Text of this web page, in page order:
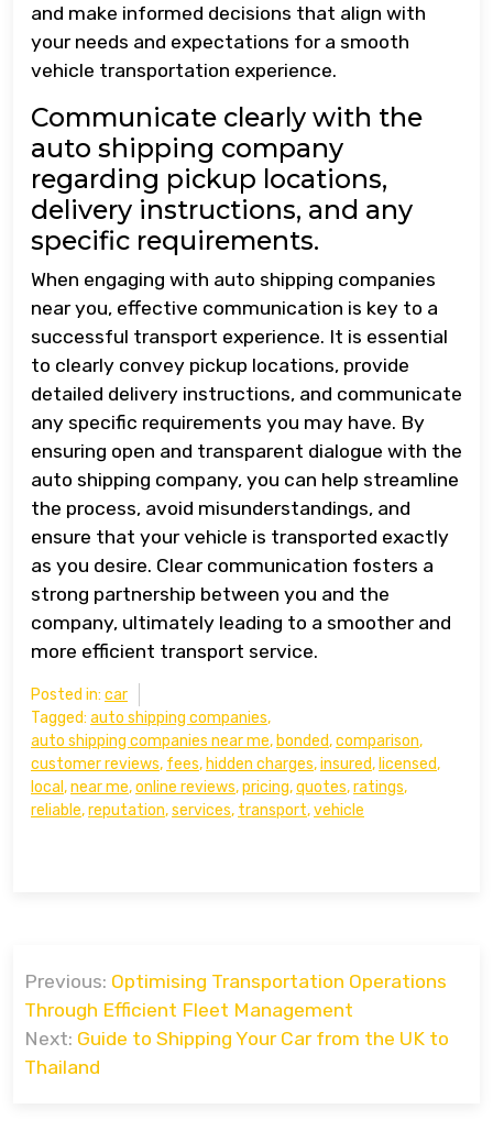
and make informed decisions that align with
your needs and expectations for a smooth
vehicle transportation experience.
Communicate clearly with the
auto shipping company
regarding pickup locations,
delivery instructions, and any
specific requirements.
When engaging with auto shipping companies
near you, effective communication is key to a
successful transport experience. It is essential
to clearly convey pickup locations, provide
detailed delivery instructions, and communicate
any specific requirements you may have. By
ensuring open and transparent dialogue with the
auto shipping company, you can help streamline
the process, avoid misunderstandings, and
ensure that your vehicle is transported exactly
as you desire. Clear communication fosters a
strong partnership between you and the
company, ultimately leading to a smoother and
more efficient transport service.
Posted in: car
Tagged: auto shipping companies,
auto shipping companies near me, bonded,comparison,
customer reviews, fees, hidden charges,insured, licensed,
local ,near me,online reviews,pricing,quotes,ratings,
reliable,reputation,services, transport,vehicle
navigation
Previous: Optimising Transportation Operations
Through Efficient Fleet Management
Next: Guide to Shipping Your Car from the UK to
Thailand